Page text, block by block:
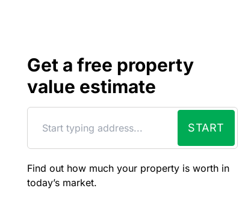
Get a free property
value estimate
START
Find out how much your property is worth in
today’s market.